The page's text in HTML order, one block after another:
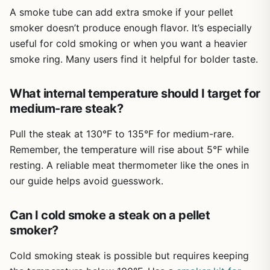
after a few uses, and the brush makes it easy to keep the
tube working efficiently. The bonus food tongs and S-
hooks are a nice touch, adding practical value to an
already affordable package. Portability is excellent -
these tubes weigh next to nothing and fit easily in a
There are a few limitations to be aware of. Lighting the
pellets properly takes a bit of practice; you want a solid
cook. Also, because these tubes are not air-tight, you get
a steady smolder, not dense billowing smoke like a
dedicated smoker box. For most backyard cooks, that's
actually perfect - too much smoke can over-smoke food.
adding a few hours of genuine wood smoke to your
regular grilling routine, it's hard to beat.
My honest recommendation: if you grill at least a few
times a month and enjoy experimenting with different
A smoke tube can add extra smoke if your pellet
smoker doesn’t produce enough flavor. It’s especially
useful for cold smoking or when you want a heavier
smoke ring. Many users find it helpful for bolder taste.
What internal temperature should I target for
medium-rare steak?
Pull the steak at 130°F to 135°F for medium-rare.
Remember, the temperature will rise about 5°F while
resting. A reliable meat thermometer like the ones in
our guide helps avoid guesswork.
Can I cold smoke a steak on a pellet
smoker?
Cold smoking steak is possible but requires keeping